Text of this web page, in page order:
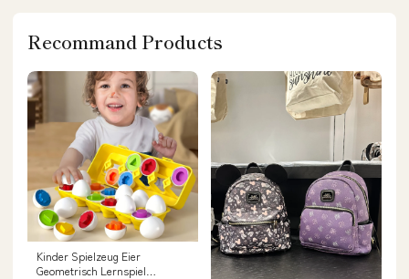
Recommand Products
Kinder Spielzeug Eier
Geometrisch Lernspiel